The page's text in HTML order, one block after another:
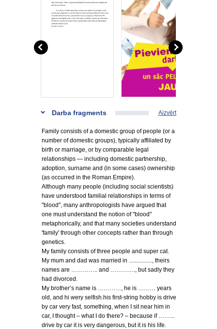
Darba fragments Aizvērt
Family consists of a domestic group of people (or a
number of domestic groups), typically affiliated by
birth or marriage, or by comparable legal
relationships — including domestic partnership,
adoption, surname and (in some cases) ownership
(as occurred in the Roman Empire).
Although many people (including social scientists)
have understood familial relationships in terms of
"blood", many anthropologists have argued that
one must understand the notion of "blood"
metaphorically, and that many societies understand
'family' through other concepts rather than through
genetics.
My family consists of three people and super cat.
My mum and dad was married in ................, theirs
names are ………….. and …………., but sadly they
had divorced.
My brother’s name is …………, he is ……… years
old, and hi wery selfish.his first-string hobby is drive
by car very fast, something, when I sit near him in
car, I thought – what I do there? – because if ……...
drive by car it is very dangerous, but it is his life.